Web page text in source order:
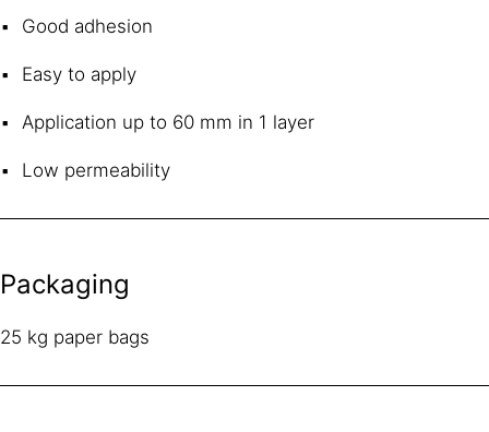
Good adhesion
Easy to apply
Application up to 60 mm in 1 layer
Low permeability
Packaging
25 kg paper bags